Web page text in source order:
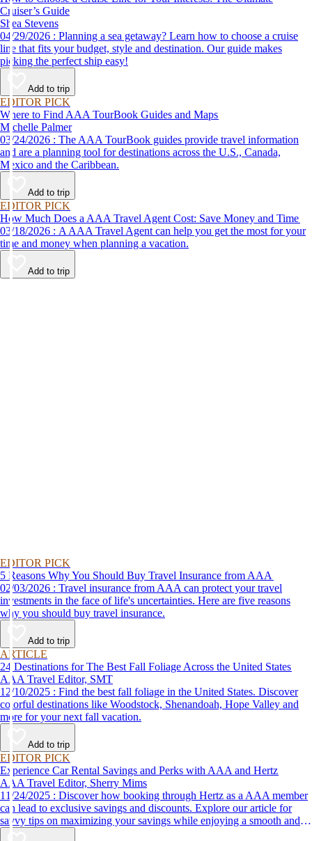
Cruiser’s Guide
Shea Stevens
04/29/2026 : Planning a sea getaway? Learn how to choose a cruise
line that fits your budget, style and destination. Our guide makes
picking the perfect ship easy!
Add to trip
EDITOR PICK
Where to Find AAA TourBook Guides and Maps
Michelle Palmer
03/24/2026 : The AAA TourBook guides provide travel information
and are a planning tool for destinations across the U.S., Canada,
Mexico and the Caribbean.
Add to trip
EDITOR PICK
How Much Does a AAA Travel Agent Cost: Save Money and Time
03/18/2026 : A AAA Travel Agent can help you get the most for your
time and money when planning a vacation.
Add to trip
EDITOR PICK
5 Reasons Why You Should Buy Travel Insurance from AAA
02/03/2026 : Travel insurance from AAA can protect your travel
investments in the face of life's uncertainties. Here are five reasons
why you should buy travel insurance.
Add to trip
ARTICLE
24 Destinations for The Best Fall Foliage Across the United States
AAA Travel Editor, SMT
12/10/2025 : Find the best fall foliage in the United States. Discover
colorful destinations like Woodstock, Shenandoah, Hope Valley and
more for your next fall vacation.
Add to trip
EDITOR PICK
Experience Car Rental Savings and Perks with AAA and Hertz
AAA Travel Editor, Sherry Mims
11/24/2025 : Discover how booking through Hertz as a AAA member
can lead to exclusive savings and discounts. Explore our article for
savvy tips on maximizing your savings while enjoying a smooth and
affordable travel experience.